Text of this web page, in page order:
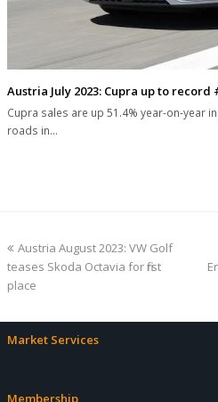
Austria July 2023: Cupra up to record
Cupra sales are up 51.4% year-on-year
roads in…
previous
post:
Austria August 2023: VW Golf
teases Skoda Octavia for first
place
Market Services
Membership